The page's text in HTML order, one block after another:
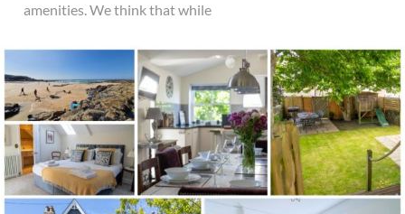
amenities. We think that while